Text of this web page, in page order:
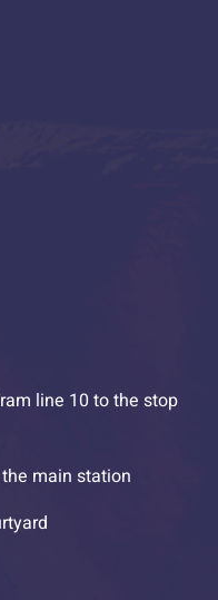
line 10 to the stop
main station